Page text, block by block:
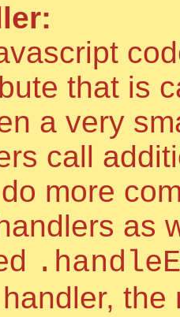
that is
a very
call
more
as